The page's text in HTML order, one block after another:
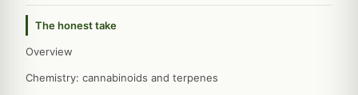
The honest take
Overview
Chemistry: cannabinoids and terpenes